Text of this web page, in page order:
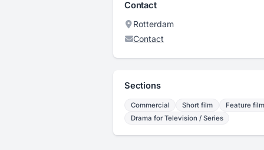
Contact
Rotterdam
Contact
Sections
Commercial Short film
Feature film
Drama for Television / Series